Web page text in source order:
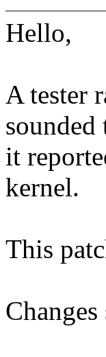
Hello,
A tester
sounded
it
kernel.
This